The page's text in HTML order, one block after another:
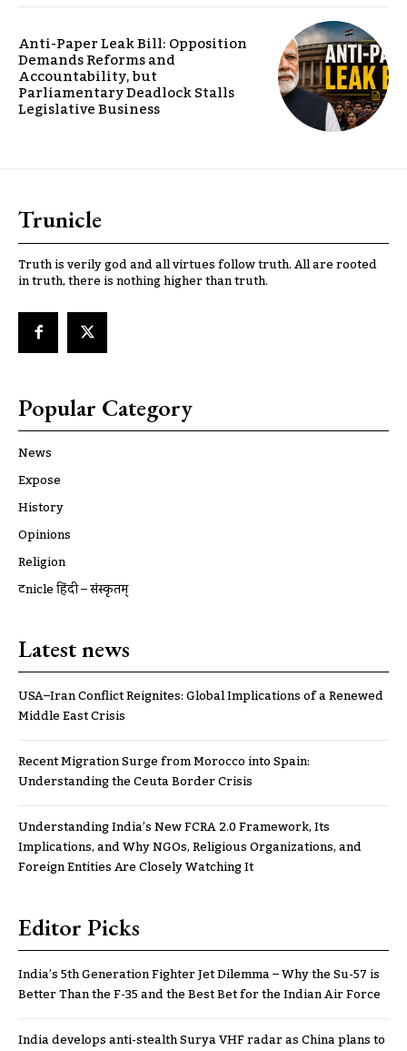
Anti-Paper Leak Bill: Opposition
Demands Reforms and
Accountability, but
Parliamentary Deadlock Stalls
Legislative Business
Trunicle
Truth is verily god and all virtues follow truth. All are rooted
in truth, there is nothing higher than truth.
Popular Category
News
Expose
History
Opinions
Religion
ट्रूnicle हिंदी – संस्कृतम्
Latest news
USA–Iran Conflict Reignites: Global Implications of a Renewed
Middle East Crisis
Recent Migration Surge from Morocco into Spain:
Understanding the Ceuta Border Crisis
Understanding India’s New FCRA 2.0 Framework, Its
Implications, and Why NGOs, Religious Organizations, and
Foreign Entities Are Closely Watching It
Editor Picks
India’s 5th Generation Fighter Jet Dilemma – Why the Su-57 is
Better Than the F-35 and the Best Bet for the Indian Air Force
India develops anti-stealth Surya VHF radar as China plans to